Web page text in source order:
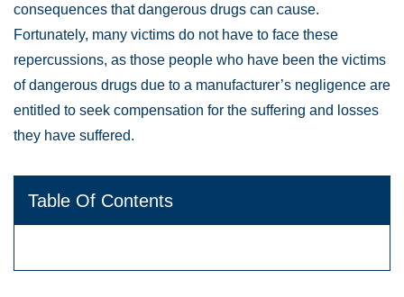
consequences that dangerous drugs can cause.
Fortunately, many victims do not have to face these
repercussions, as those people who have been the victims
of dangerous drugs due to a manufacturer’s negligence are
entitled to seek compensation for the suffering and losses
they have suffered.
Table Of Contents